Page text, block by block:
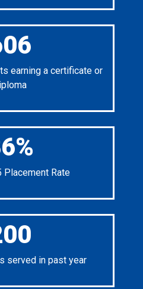
earning a certificate or
Placement Rate
served in past year